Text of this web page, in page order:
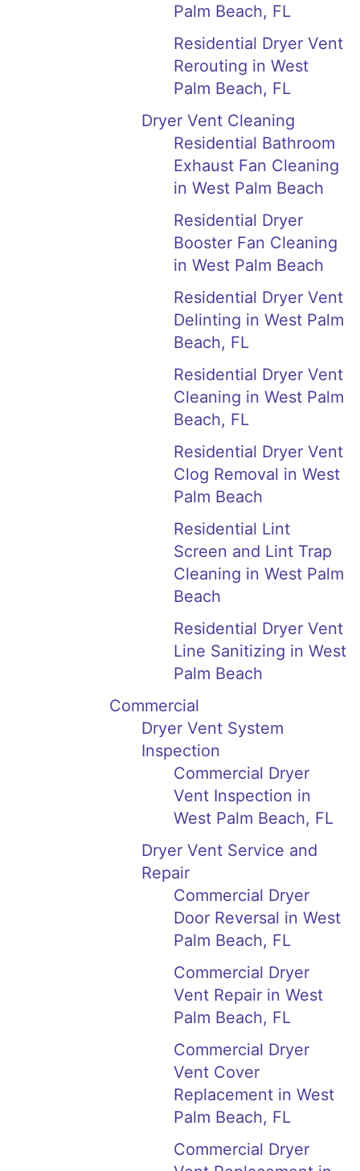
Palm Beach, FL
Residential Dryer Vent
Rerouting in West
Palm Beach, FL
Dryer Vent Cleaning
Residential Bathroom
Exhaust Fan Cleaning
in West Palm Beach
Residential Dryer
Booster Fan Cleaning
in West Palm Beach
Residential Dryer Vent
Delinting in West Palm
Beach, FL
Residential Dryer Vent
Cleaning in West Palm
Beach, FL
Residential Dryer Vent
Clog Removal in West
Palm Beach
Residential Lint
Screen and Lint Trap
Cleaning in West Palm
Beach
Residential Dryer Vent
Line Sanitizing in West
Palm Beach
Commercial
Dryer Vent System
Inspection
Commercial Dryer
Vent Inspection in
West Palm Beach, FL
Dryer Vent Service and
Repair
Commercial Dryer
Door Reversal in West
Palm Beach, FL
Commercial Dryer
Vent Repair in West
Palm Beach, FL
Commercial Dryer
Vent Cover
Replacement in West
Palm Beach, FL
Commercial Dryer